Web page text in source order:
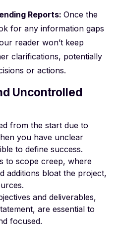
Reports: Once the
for any information gaps
reader won’t keep
clarifications, potentially
or actions.
Uncontrolled
from the start due to
you have unclear
to define success.
to scope creep, where
additions bloat the project,
and deliverables,
are essential to
focused.